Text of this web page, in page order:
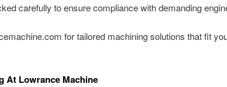
carefully to ensure compliance with demanding
for tailored machining solutions that fit
At Lowrance Machine